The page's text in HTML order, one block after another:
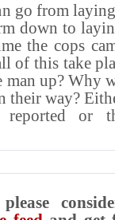
go from
down to
the cops
of this take
up? Why
their way?
or